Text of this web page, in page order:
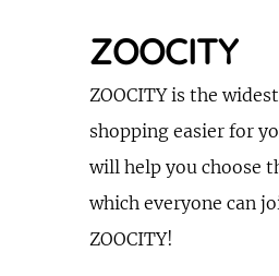
ZOOCITY
ZOOCITY is the
shopping easier for
will help you choose
which everyone can
ZOOCITY!